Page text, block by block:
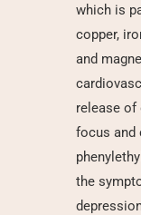
which is
copper,
and
release of
focus and
the